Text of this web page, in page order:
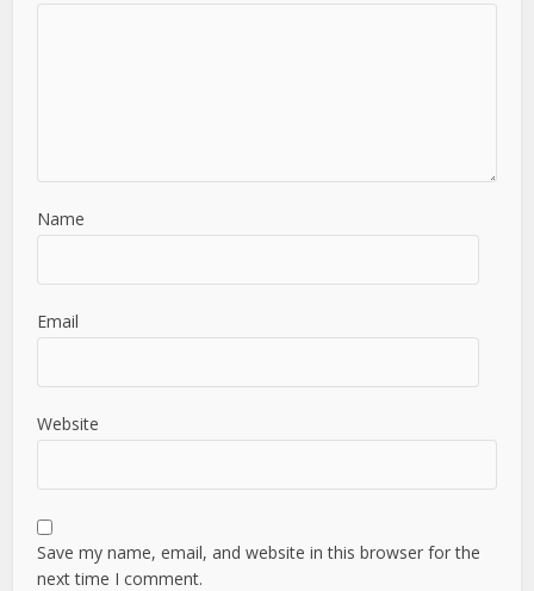
Name
Email
Website
Save my name, email, and website in this browser for the
next time I comment.